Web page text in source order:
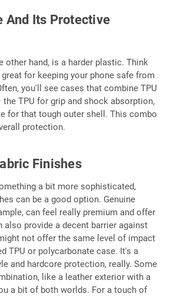
And Its Protective
other hand, is a harder plastic. Think
for keeping your phone safe from
you'll see cases that combine TPU
TPU for grip and shock absorption,
for that tough outer shell. This combo
protection.
Finishes
a bit more sophisticated,
can be a good option. Genuine
can feel really premium and offer
also provide a decent barrier against
not offer the same level of impact
TPU or polycarbonate case. It's a
and hardcore protection, really. Some
like a leather exterior with a
a bit of both worlds. For a touch of